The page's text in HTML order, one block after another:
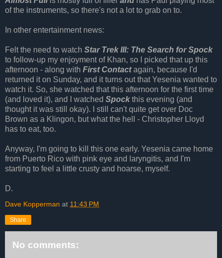
of the instruments, so there's not a lot to grab on to.
In other entertainment news:
Felt the need to watch Star Trek III: The Search for Spock
to follow-up my enjoyment of Khan, so I picked that up this
afternoon - along with First Contactagain, because I'd
returned it on Sunday, and it turns out that Yesenia wanted to
watch it. So, she watched that this afternoon for the first time
(and loved it), and I watched Spock this evening (and
thought it was still okay). I still can't quite get over Doc
Brown as a Klingon, but what the hell - Christopher Lloyd
has to eat, too.
Anyway, I'm going to kill this one early. Yesenia came home
from Puerto Rico with pink eye and laryngitis, and I'm
starting to feel a little crusty and hoarse, myself.
D.
Dave Kopperman at 11:43 PM
Share
No comments: